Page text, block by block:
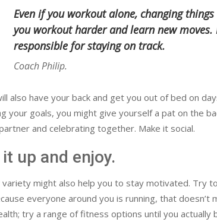
Even if you workout alone, changing
you workout harder and learn new
responsible for staying on track.
Coach Philip.
also have your back and get you out of bed on
your goals, you might give yourself a pat on the
and celebrating together. Make it social.
up and enjoy.
variety might also help you to stay motivated. Try
everyone around you is running, that
try a range of fitness options until you